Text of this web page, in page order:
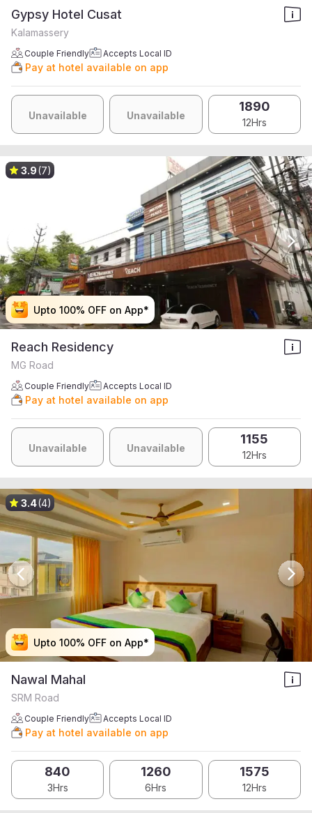
Gypsy Hotel Cusat
Kalamassery
Couple Friendly Accepts Local ID
Pay at hotel available on app
Unavailable Unavailable
1890
12Hrs
Upto 100% OFF on App*
Upto 100% OFF on App*
Upto 100% OFF on App*
Upto 100% OFF on App*
3.9(7)
Reach Residency
MG Road
Couple Friendly Accepts Local ID
Pay at hotel available on app
Unavailable Unavailable
1155
12Hrs
Upto 100% OFF on App*
Upto 100% OFF on App*
Upto 100% OFF on App*
Upto 100% OFF on App*
3.4(4)
Nawal Mahal
SRM Road
Couple Friendly Accepts Local ID
Pay at hotel available on app
840
3Hrs
1260
6Hrs
1575
12Hrs